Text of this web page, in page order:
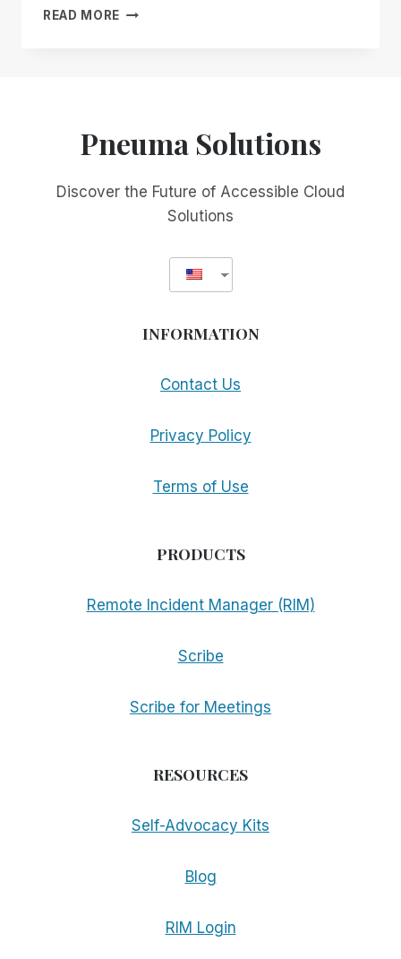
READ MORE SCRIBE
AND
WIDE!
Pneuma Solutions
Discover the Future of Accessible Cloud
Solutions
INFORMATION
Contact Us
Privacy Policy
Terms of Use
PRODUCTS
Remote Incident Manager (RIM)
Scribe
Scribe for Meetings
RESOURCES
Self-Advocacy Kits
Blog
RIM Login